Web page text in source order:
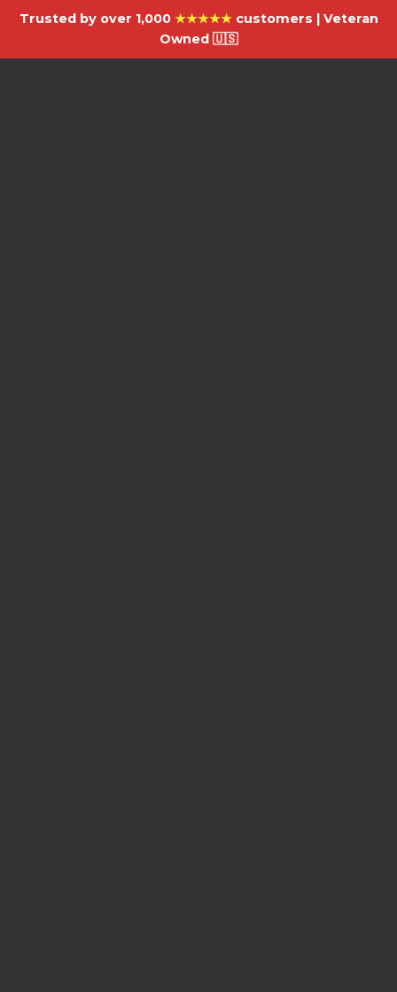
Trusted by over 1,000 ★★★★★customers | Veteran
Owned 🇺🇸